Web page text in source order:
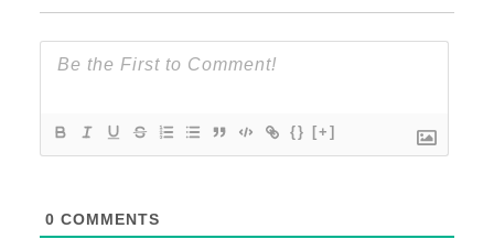
{} [+]
0 COMMENTS